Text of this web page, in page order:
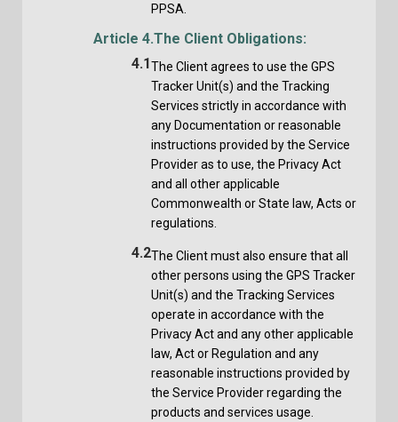
PPSA.
Article 4.The Client Obligations:
4.1The Client agrees to use the GPS
Tracker Unit(s) and the Tracking
Services strictly in accordance with
any Documentation or reasonable
instructions provided by the Service
Provider as to use, the Privacy Act
and all other applicable
Commonwealth or State law, Acts or
regulations.
4.2The Client must also ensure that all
other persons using the GPS Tracker
Unit(s) and the Tracking Services
operate in accordance with the
Privacy Act and any other applicable
law, Act or Regulation and any
reasonable instructions provided by
the Service Provider regarding the
products and services usage.